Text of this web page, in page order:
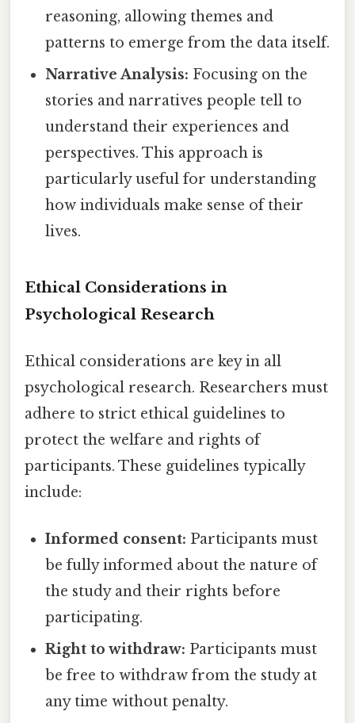
reasoning, allowing themes and
patterns to emerge from the data itself.
Narrative Analysis: Focusing on the
stories and narratives people tell to
understand their experiences and
perspectives. This approach is
particularly useful for understanding
how individuals make sense of their
lives.
Ethical Considerations in
Psychological Research
Ethical considerations are key in all
psychological research. Researchers must
adhere to strict ethical guidelines to
protect the welfare and rights of
participants. These guidelines typically
include:
Informed consent: Participants must
be fully informed about the nature of
the study and their rights before
participating.
Right to withdraw: Participants must
be free to withdraw from the study at
any time without penalty.